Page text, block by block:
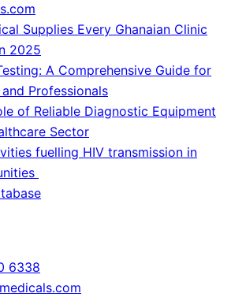
Supplies Every Ghanaian Clinic
2025
A Comprehensive Guide for
Professionals
of Reliable Diagnostic Equipment
Sector
fuelling HIV transmission in
6338